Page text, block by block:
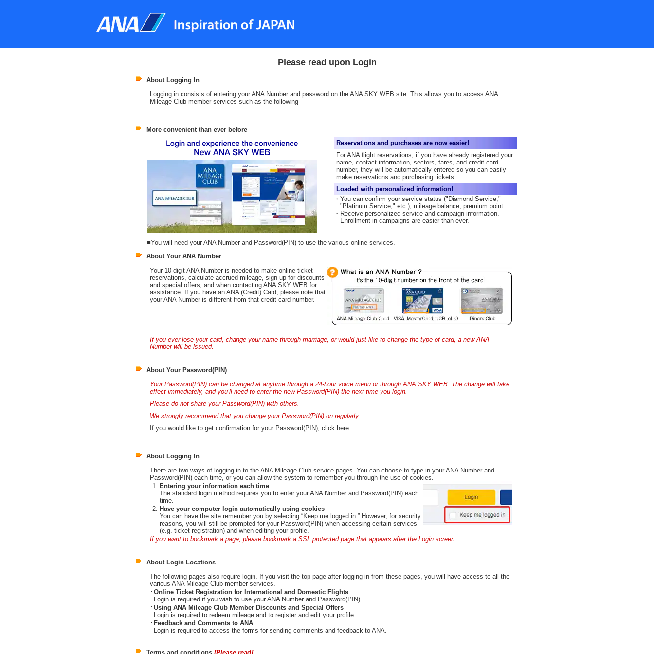
Please read upon Login
About Logging In
Logging in consists of entering your ANA Number and password on the ANA SKY WEB site. This allows you to access ANA
Mileage Club member services such as the following
More convenient than ever before
Reservations and purchases are now easier!
For ANA flight reservations, if you have already registered your
name, contact information, sectors, fares, and credit card
number, they will be automatically entered so you can easily
make reservations and purchasing tickets.
Loaded with personalized information!
・You can confirm your service status ("Diamond Service,"
"Platinum Service," etc.), mileage balance, premium point.
・Receive personalized service and campaign information.
Enrollment in campaigns are easier than ever.
■You will need your ANA Number and Password(PIN) to use the various online services.
About Your ANA Number
Your 10-digit ANA Number is needed to make online ticket
reservations, calculate accrued mileage, sign up for discounts
and special offers, and when contacting ANA SKY WEB for
assistance. If you have an ANA (Credit) Card, please note that
your ANA Number is different from that credit card number.
If you ever lose your card, change your name through marriage, or would just like to change the type of card, a new ANA
Number will be issued.
About Your Password(PIN)
Your Password(PIN) can be changed at anytime through a 24-hour voice menu or through ANA SKY WEB. The change will take
effect immediately, and you’ll need to enter the new Password(PIN) the next time you login.
Please do not share your Password(PIN) with others.
We strongly recommend that you change your Password(PIN) on regularly.
If you would like to get confirmation for your Password(PIN), click here
About Logging In
There are two ways of logging in to the ANA Mileage Club service pages. You can choose to type in your ANA Number and
Password(PIN) each time, or you can allow the system to remember you through the use of cookies.
Entering your information each time
The standard login method requires you to enter your ANA Number and Password(PIN) each
time.
Have your computer login automatically using cookies
You can have the site remember you by selecting “Keep me logged in.” However, for security
reasons, you will still be prompted for your Password(PIN) when accessing certain services
(e.g. ticket registration) and when editing your profile.
If you want to bookmark a page, please bookmark a SSL protected page that appears after the Login screen.
About Login Locations
The following pages also require login. If you visit the top page after logging in from these pages, you will have access to all the
various ANA Mileage Club member services.
Online Ticket Registration for International and Domestic Flights
Login is required if you wish to use your ANA Number and Password(PIN).
Using ANA Mileage Club Member Discounts and Special Offers
Login is required to redeem mileage and to register and edit your profile.
Feedback and Comments to ANA
Login is required to access the forms for sending comments and feedback to ANA.
Terms and conditions [Please read]